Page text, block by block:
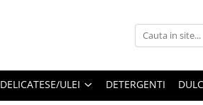
DELICATESE/ULEI DETERGENTI